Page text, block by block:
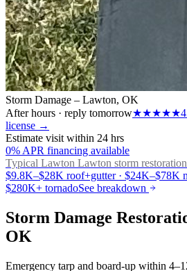
Storm Damage – Lawton, OK
After hours · reply tomorrow★★★★★
license →
Estimate visit within 24 hrs
0% APR financing available
Typical Lawton Lawton storm restoration
$9.8K–$28K roof+gutter · $24K–$78K
$280K+ tornadoSee breakdown
Storm Damage
OK
Emergency tarp and board-up within